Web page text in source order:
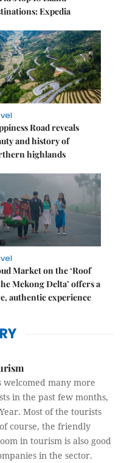
Expedia
Road reveals
and history of
highlands
Market on the ‘Roof
Mekong Delta’ offers a
authentic experience
welcomed many more
in the past few months,
Most of the tourists
course, the friendly
in tourism is also good
in the sector.